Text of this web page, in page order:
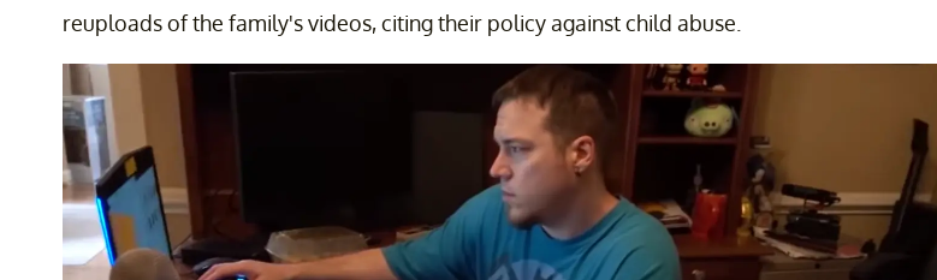
reuploads of the family's videos, citing their policy against child abuse.